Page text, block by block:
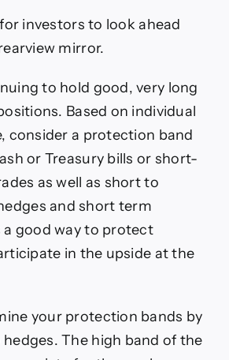
investors to look ahead
mirror.
to hold good, very long
Based on individual
consider a protection band
or Treasury bills or short-
as well as short to
and short term
a good way to protect
in the upside at the
your protection bands by
The high band of the